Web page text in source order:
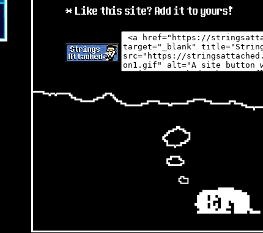
* Submissions across the
* I've added some of the
pages, still working on
JUN 2025 - MINOR
* Submissions across the
in preparation for the
* Don't want any stinkers
* Like this site? Add it to yours!